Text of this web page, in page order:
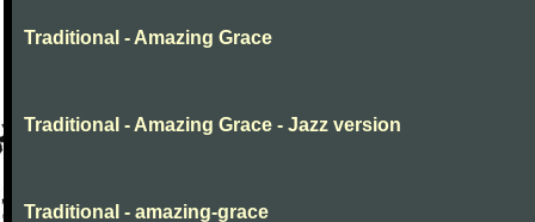
Traditional - Amazing Grace
Traditional - Amazing Grace - Jazz version
Traditional - amazing-grace